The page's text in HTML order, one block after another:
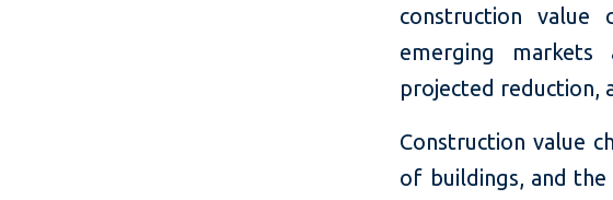
construction
emerging
projected reduction,
Construction value
of buildings, and the